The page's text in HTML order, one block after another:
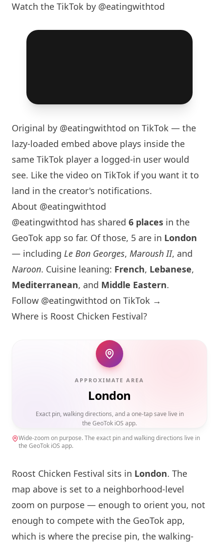
Watch the TikTok by @eatingwithtod
Original by @eatingwithtod on TikTok — the
lazy-loaded embed above plays inside the
same TikTok player a logged-in user would
see. Like the video on TikTok if you want it to
land in the creator's notifications.
About @eatingwithtod
@eatingwithtod has shared 6 places in the
GeoTok app so far. Of those, 5 are in London
— including Le Bon Georges, Maroush II, and
Naroon. Cuisine leaning: French, Lebanese,
Mediterranean, and Middle Eastern.
Follow @eatingwithtod on TikTok →
Where is Roost Chicken Festival?
APPROXIMATE AREA
London
Exact pin, walking directions, and a one-tap save live in
the GeoTok iOS app.
Wide-zoom on purpose. The exact pin and walking directions live in
the GeoTok iOS app.
Roost Chicken Festival sits in London. The
map above is set to a neighborhood-level
zoom on purpose — enough to orient you, not
enough to compete with the GeoTok app,
which is where the precise pin, the walking-